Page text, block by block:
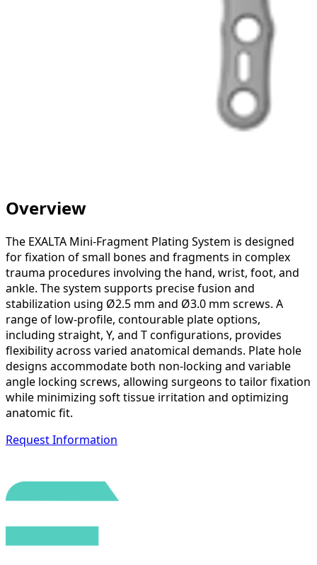
Overview
The EXALTA Mini-Fragment Plating System is designed
for fixation of small bones and fragments in complex
trauma procedures involving the hand, wrist, foot, and
ankle. The system supports precise fusion and
stabilization using Ø2.5 mm and Ø3.0 mm screws. A
range of low-profile, contourable plate options,
including straight, Y, and T configurations, provides
flexibility across varied anatomical demands. Plate hole
designs accommodate both non-locking and variable
angle locking screws, allowing surgeons to tailor fixation
while minimizing soft tissue irritation and optimizing
anatomic fit.
Request Information